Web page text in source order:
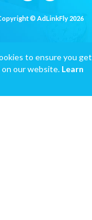
© AdLinkFly 2026
to ensure you get
our website. Learn